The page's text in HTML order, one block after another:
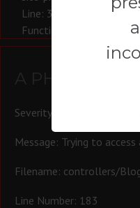
Line: 321
Function: require_once
A PHP Error
Severity: Warning
Message: Trying to
Filename: controllers/
Line Number: 183